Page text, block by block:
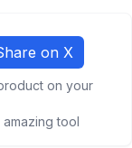
on X
on your
tool